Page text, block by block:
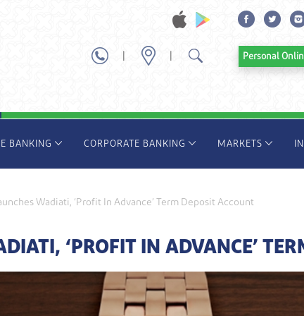
BANKING CORPORATE BANKING MARKETS
Wadiati, ‘Profit In Advance’ Term Deposit Account
‘PROFIT IN ADVANCE’